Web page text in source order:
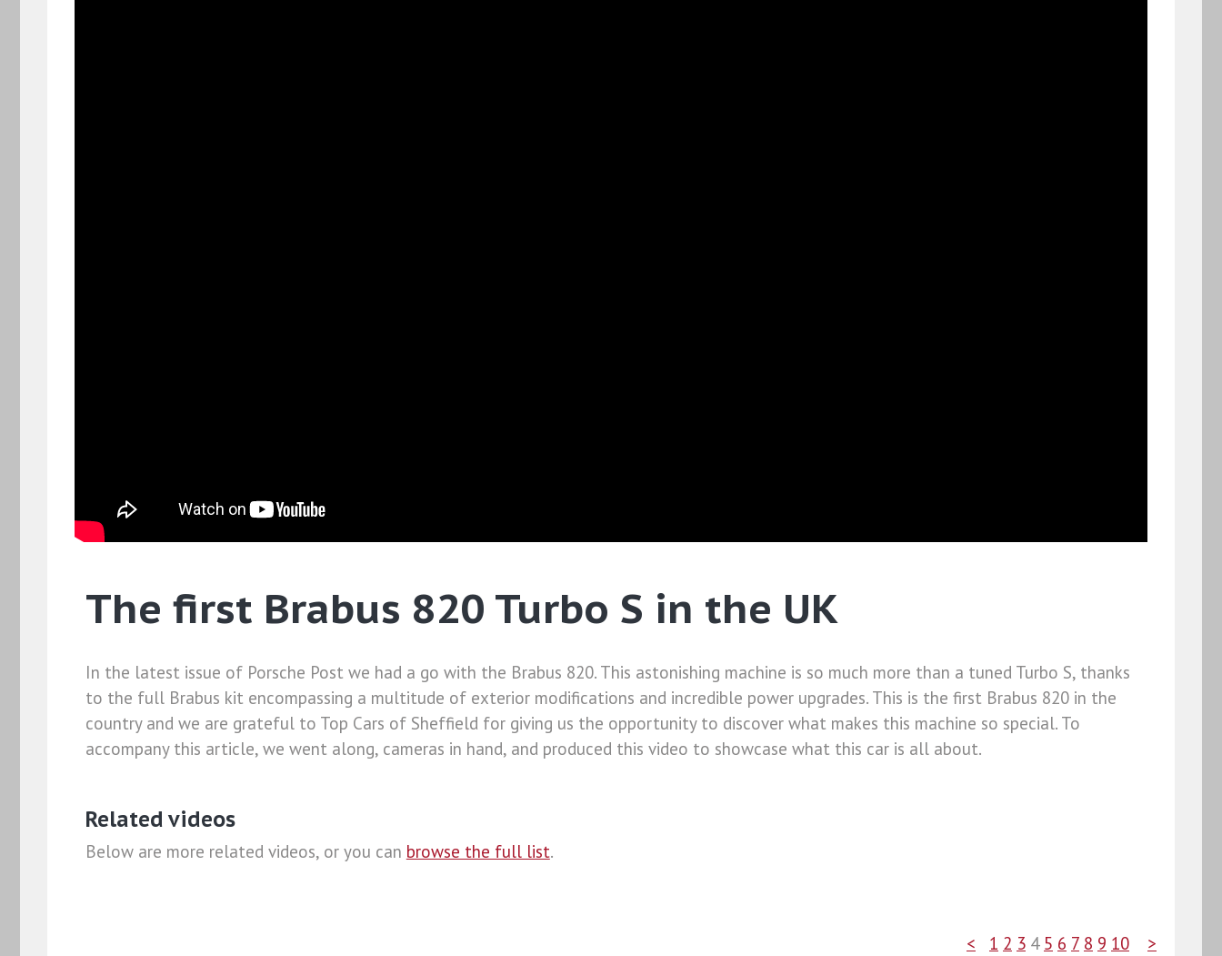
The first Brabus 820 Turbo S in the UK
In the latest issue of Porsche Post we had a go with the Brabus 820. This astonishing machine is so much more than a tuned Turbo S, thanks
to the full Brabus kit encompassing a multitude of exterior modifications and incredible power upgrades. This is the first Brabus 820 in the
country and we are grateful to Top Cars of Sheffield for giving us the opportunity to discover what makes this machine so special. To
accompany this article, we went along, cameras in hand, and produced this video to showcase what this car is all about.
Related videos
Below are more related videos, or you can browse the full list.
< 1 2 3 4 5 6 7 8 9 10 >